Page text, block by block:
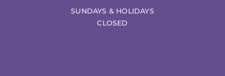
SUNDAYS & HOLIDAYS
CLOSED